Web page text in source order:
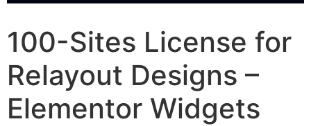
100-Sites License for
Relayout Designs –
Elementor Widgets